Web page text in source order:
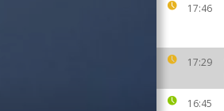
17:46
17:29
16:45